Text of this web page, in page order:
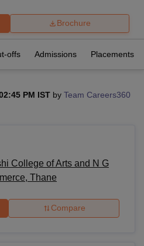
Noida
Indian Agricultural Research
VelloreSRM Institute of
ICT Mumbai ASMSOC Mumbai
Crescent CollegeHITS Chennai
Brochure
offs Admissions Placements
PM IST by Team Careers360
College of Arts and N G
Thane
Compare